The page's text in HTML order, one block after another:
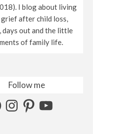
I blog about living
after child loss,
days out and the little
of family life.
Follow me
InstagramPinterestYouTube